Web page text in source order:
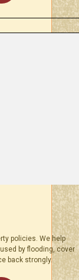
policies. We help
by flooding, cover
back strongly.